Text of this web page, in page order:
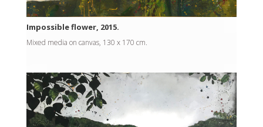
Impossible flower, 2015.
Mixed media on canvas, 130 x 170 cm.